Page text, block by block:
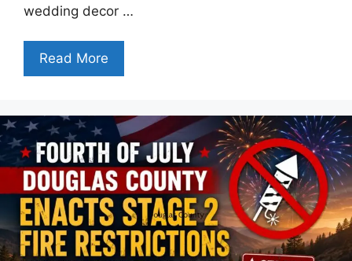
wedding decor …
Read More